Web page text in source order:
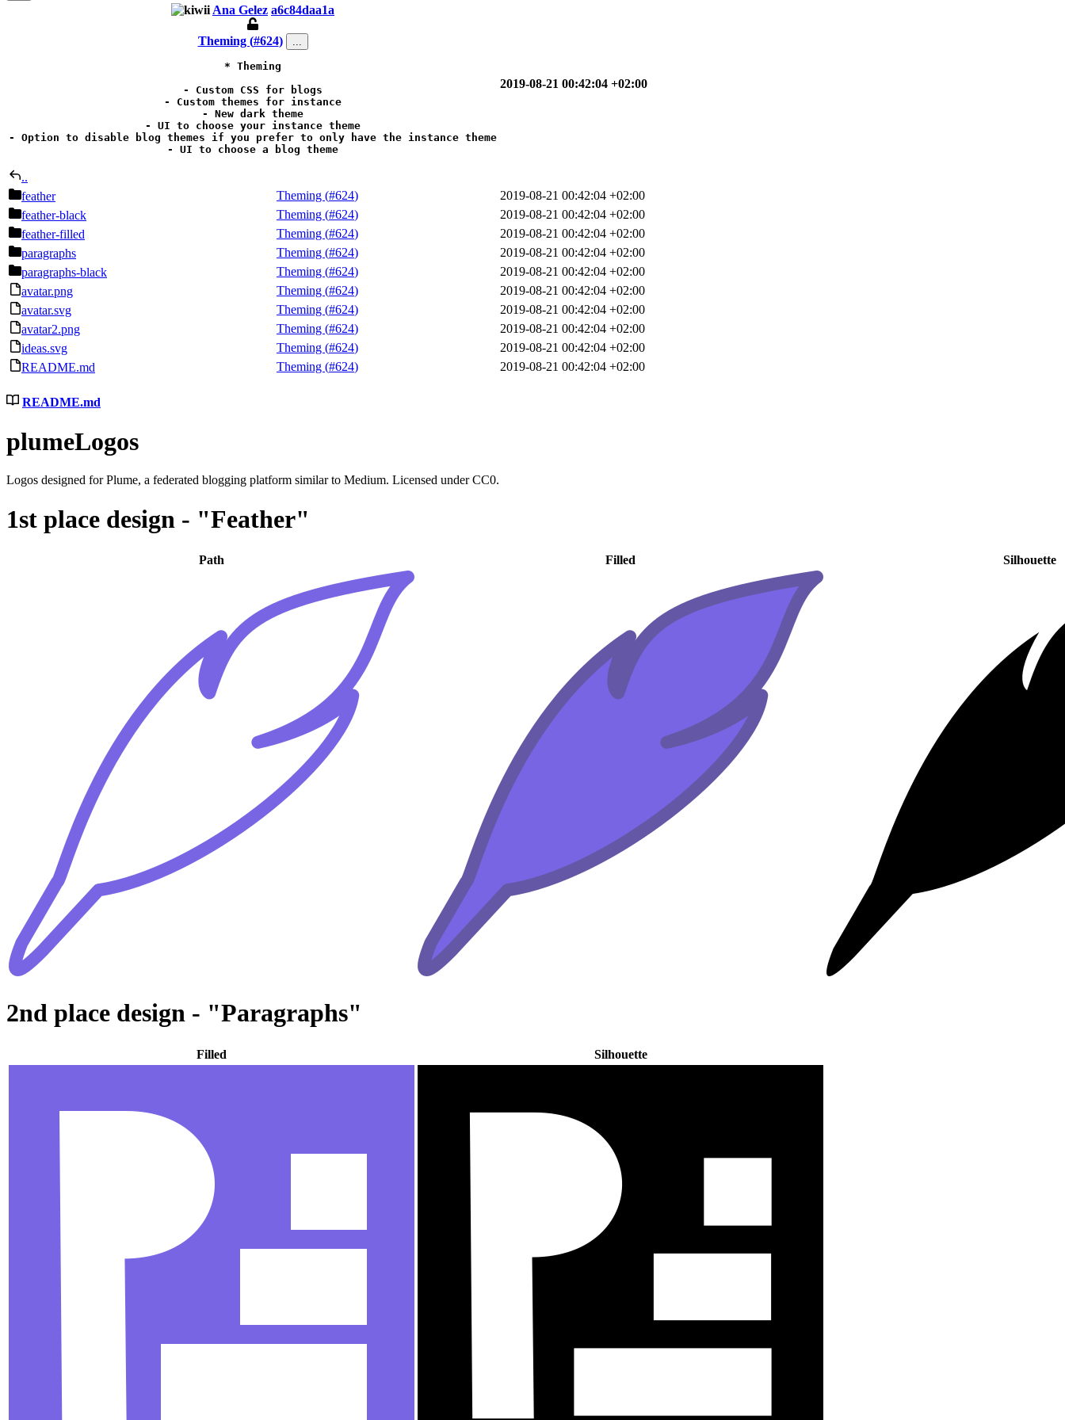
Ana Gelez a6c84daa1a
Theming (#624) ...
* Theming
- Custom CSS for blogs
- Custom themes for instance
- New dark theme
- UI to choose your instance theme
- Option to disable blog themes if you prefer to only have the instance theme
- UI to choose a blog theme
2019-08-21 00:42:04 +02:00
..
feather
Theming (#624)
2019-08-21 00:42:04 +02:00
feather-black
Theming (#624)
2019-08-21 00:42:04 +02:00
feather-filled
Theming (#624)
2019-08-21 00:42:04 +02:00
paragraphs
Theming (#624)
2019-08-21 00:42:04 +02:00
paragraphs-black
Theming (#624)
2019-08-21 00:42:04 +02:00
avatar.png
Theming (#624)
2019-08-21 00:42:04 +02:00
avatar.svg
Theming (#624)
2019-08-21 00:42:04 +02:00
avatar2.png
Theming (#624)
2019-08-21 00:42:04 +02:00
ideas.svg
Theming (#624)
2019-08-21 00:42:04 +02:00
README.md
Theming (#624) 2019-08-21 00:42:04 +02:00
README.md
plumeLogos
Logos designed for Plume, a federated blogging platform similar to Medium. Licensed under CC0.
1st place design - "Feather"
Path Filled Silhouette
2nd place design - "Paragraphs"
Filled Silhouette